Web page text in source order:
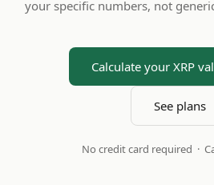
your specific numbers, not
Calculate your XRP
See plans
No credit card required ·